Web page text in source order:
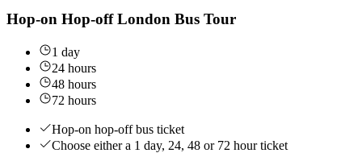
Hop-on Hop-off London Bus Tour
1 day
24 hours
48 hours
72 hours
Hop-on hop-off bus ticket
Choose either a 1 day, 24, 48 or 72 hour ticket